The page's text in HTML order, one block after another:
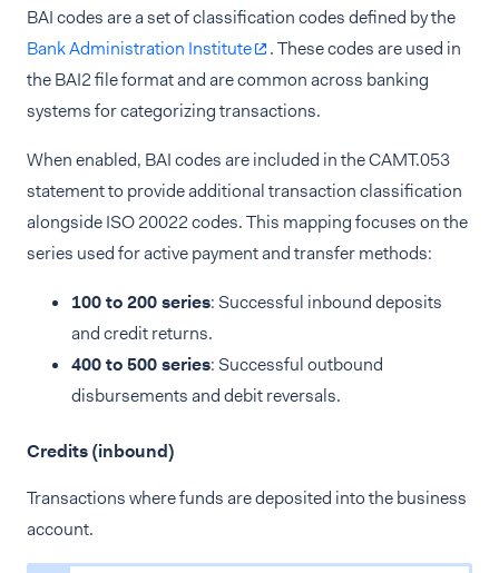
BAI codes are a set of classification codes defined by the
Bank Administration Institute
. These codes are used in
the BAI2 file format and are common across banking
systems for categorizing transactions.
When enabled, BAI codes are included in the CAMT.053
statement to provide additional transaction classification
alongside ISO 20022 codes. This mapping focuses on the
series used for active payment and transfer methods:
100 to 200 series: Successful inbound deposits
and credit returns.
400 to 500 series: Successful outbound
disbursements and debit reversals.
Credits (inbound)
Transactions where funds are deposited into the business
account.